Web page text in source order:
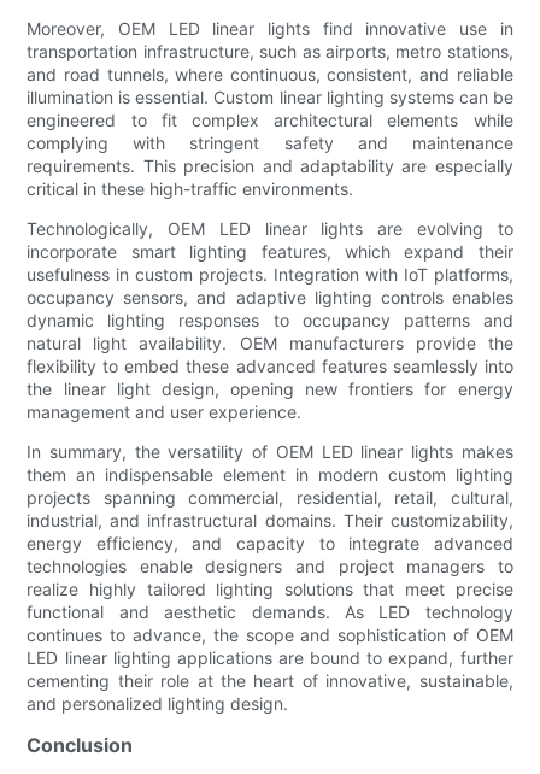
Moreover, OEM LED linear lights find innovative use in
transportation infrastructure, such as airports, metro stations,
and road tunnels, where continuous, consistent, and reliable
illumination is essential. Custom linear lighting systems can be
engineered to fit complex architectural elements while
complying with stringent safety and maintenance
requirements. This precision and adaptability are especially
critical in these high-traffic environments.
Technologically, OEM LED linear lights are evolving to
incorporate smart lighting features, which expand their
usefulness in custom projects. Integration with IoT platforms,
occupancy sensors, and adaptive lighting controls enables
dynamic lighting responses to occupancy patterns and
natural light availability. OEM manufacturers provide the
flexibility to embed these advanced features seamlessly into
the linear light design, opening new frontiers for energy
management and user experience.
In summary, the versatility of OEM LED linear lights makes
them an indispensable element in modern custom lighting
projects spanning commercial, residential, retail, cultural,
industrial, and infrastructural domains. Their customizability,
energy efficiency, and capacity to integrate advanced
technologies enable designers and project managers to
realize highly tailored lighting solutions that meet precise
functional and aesthetic demands. As LED technology
continues to advance, the scope and sophistication of OEM
LED linear lighting applications are bound to expand, further
cementing their role at the heart of innovative, sustainable,
and personalized lighting design.
Conclusion